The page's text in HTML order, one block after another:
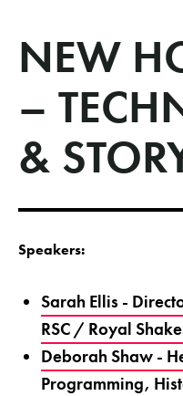
NEW
–
&
Speakers:
Sarah Ellis -
RSC / Royal
Deborah Shaw -
Programming,